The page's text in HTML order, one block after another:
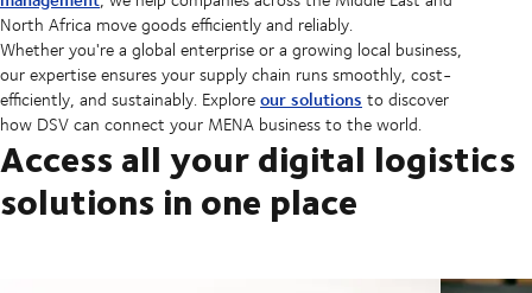
North Africa move goods efficiently and reliably.
Whether you're a global enterprise or a growing local business,
our expertise ensures your supply chain runs smoothly, cost-
efficiently, and sustainably. Exploreour solutions to discover
how DSV can connect your MENA business to the world.
Access all your digital logistics
solutions in one place